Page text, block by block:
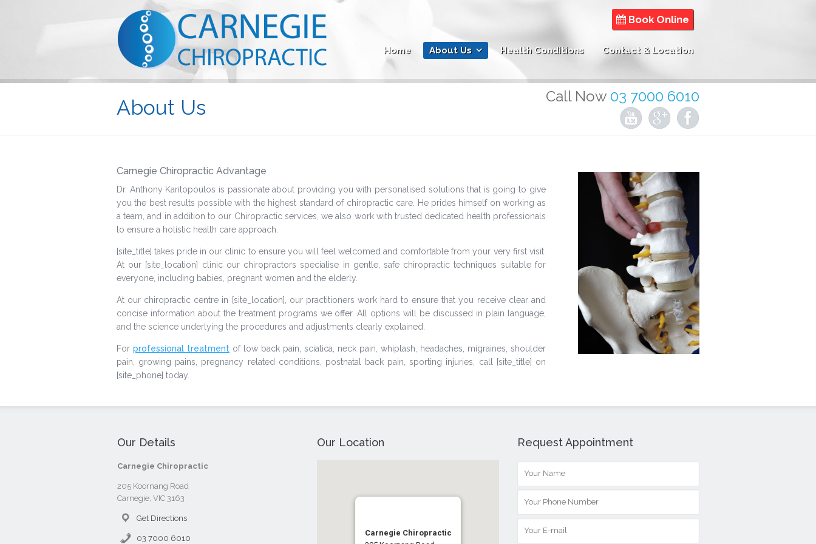
Book Online
Home About Us Health Conditions Contact & Location
About Us Call Now 03 7000 6010
Carnegie Chiropractic Advantage
Dr. Anthony Karitopoulos is passionate about providing you with personalised solutions that is going to give
you the best results possible with the highest standard of chiropractic care. He prides himself on working as
a team, and in addition to our Chiropractic services, we also work with trusted dedicated health professionals
to ensure a holistic health care approach.
[site_title] takes pride in our clinic to ensure you will feel welcomed and comfortable from your very first visit.
At our [site_location] clinic our chiropractors specialise in gentle, safe chiropractic techniques suitable for
everyone, including babies, pregnant women and the elderly.
At our chiropractic centre in [site_location], our practitioners work hard to ensure that you receive clear and
concise information about the treatment programs we offer. All options will be discussed in plain language,
and the science underlying the procedures and adjustments clearly explained.
For professional treatmentof low back pain, sciatica, neck pain, whiplash, headaches, migraines, shoulder
pain, growing pains, pregnancy related conditions, postnatal back pain, sporting injuries, call [site_title] on
[site_phone] today.
Our Details
Carnegie Chiropractic
205 Koornang Road
Carnegie, VIC 3163
Get Directions
03 7000 6010
Our Location
Carnegie Chiropractic
Request Appointment